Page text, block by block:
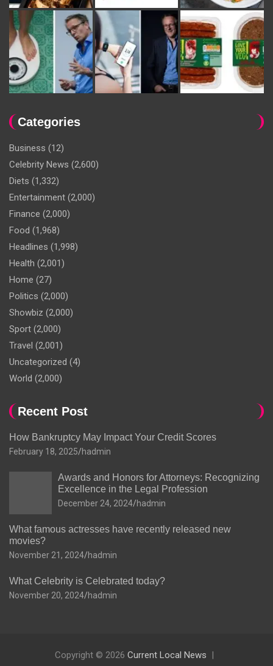
Categories
Business (12)
Celebrity News (2,600)
Diets (1,332)
Entertainment (2,000)
Finance (2,000)
Food (1,968)
Headlines (1,998)
Health (2,001)
Home (27)
Politics (2,000)
Showbiz (2,000)
Sport (2,000)
Travel (2,001)
Uncategorized (4)
World (2,000)
Recent Post
How Bankruptcy May Impact Your Credit Scores
February 18, 2025 hadmin
Awards and Honors for Attorneys: Recognizing
Excellence in the Legal Profession
December 24, 2024 hadmin
What famous actresses have recently released new
movies?
November 21, 2024 hadmin
What Celebrity is Celebrated today?
November 20, 2024 hadmin
Copyright © 2026 Current Local News